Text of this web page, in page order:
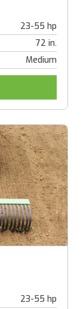
23-55 hp
72 in.
Medium
23-55 hp